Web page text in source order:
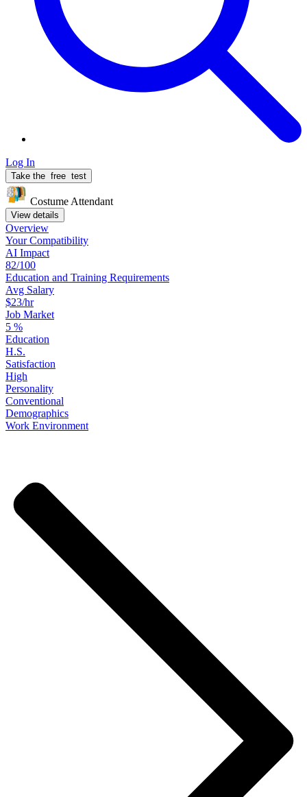
Log In
Take the free test
Costume Attendant
View details
Overview
YourCompatibility
AI Impact
82/100
Education and Training Requirements
Avg Salary
$23/hr
Job Market
5 %
Education
H.S.
Satisfaction
High
Personality
Conventional
Demographics
Work Environment